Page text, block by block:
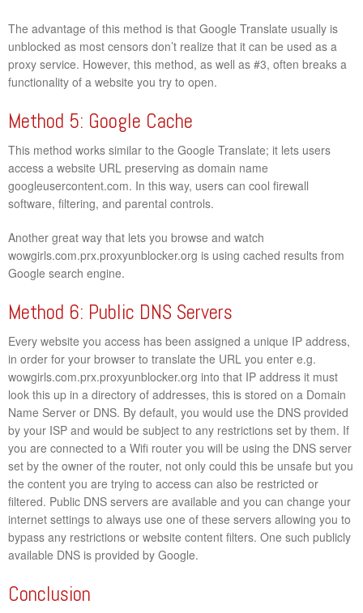
The advantage of this method is that Google Translate usually is
unblocked as most censors don’t realize that it can be used as a
proxy service. However, this method, as well as #3, often breaks a
functionality of a website you try to open.
Method 5: Google Cache
This method works similar to the Google Translate; it lets users
access a website URL preserving as domain name
googleusercontent.com. In this way, users can cool firewall
software, filtering, and parental controls.
Another great way that lets you browse and watch
wowgirls.com.prx.proxyunblocker.org is using cached results from
Google search engine.
Method 6: Public DNS Servers
Every website you access has been assigned a unique IP address,
in order for your browser to translate the URL you enter e.g.
wowgirls.com.prx.proxyunblocker.org into that IP address it must
look this up in a directory of addresses, this is stored on a Domain
Name Server or DNS. By default, you would use the DNS provided
by your ISP and would be subject to any restrictions set by them. If
you are connected to a Wifi router you will be using the DNS server
set by the owner of the router, not only could this be unsafe but you
the content you are trying to access can also be restricted or
filtered. Public DNS servers are available and you can change your
internet settings to always use one of these servers allowing you to
bypass any restrictions or website content filters. One such publicly
available DNS is provided by Google.
Conclusion